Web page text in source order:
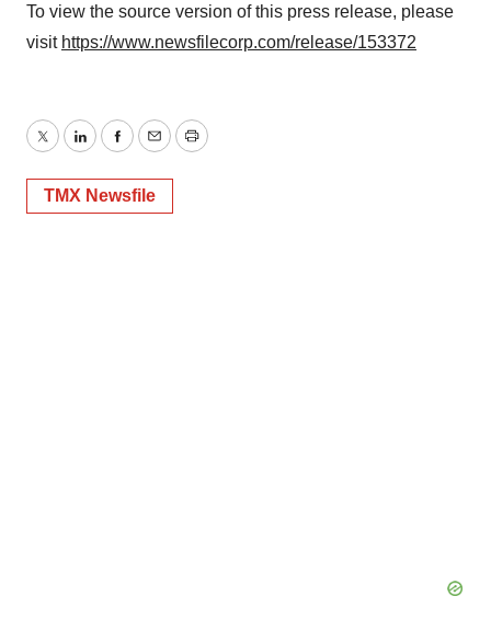
To view the source version of this press release, please
visit https://www.newsfilecorp.com/release/153372
TwitterLinkedInFacebook
EmailPrint
TMX Newsfile